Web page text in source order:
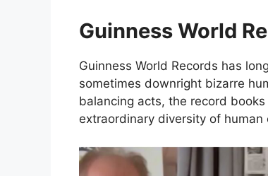
Guinness World
Guinness World Records has
sometimes downright bizarre
balancing acts, the record
extraordinary diversity of human